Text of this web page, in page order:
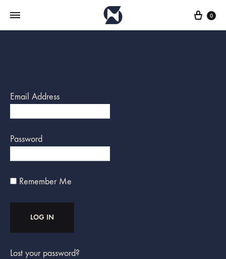
Cart
0
Email Address
Password
Remember Me
Lost your password?